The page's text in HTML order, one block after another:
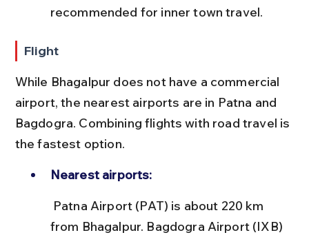
recommended for inner town travel.
Flight
While Bhagalpur does not have a commercial
airport, the nearest airports are in Patna and
Bagdogra. Combining flights with road travel is
the fastest option.
Nearest airports:
from Bhagalpur. Bagdogra Airport (IXB)